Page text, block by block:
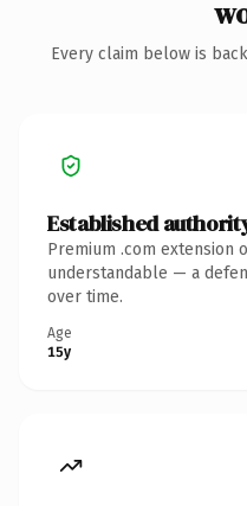
Every claim below is
Established
Premium .com extension
understandable — a
over time.
Age
15y